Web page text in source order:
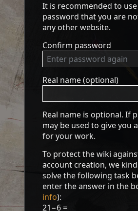
It is recommended to
password that you are
any other website.
Confirm password
Real name (optional)
Real name is optional. If
may be used to give you
for your work.
To protect the wiki
account creation, we
solve the following task
enter the answer in the
info):
21−6 =